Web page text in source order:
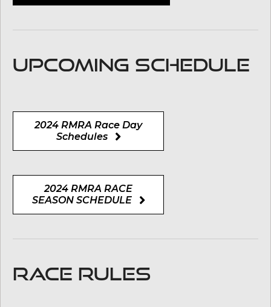
UPCOMING SCHEDULE
2024 RMRA Race Day
Schedules
2024 RMRA RACE
SEASON SCHEDULE
RACE RULES